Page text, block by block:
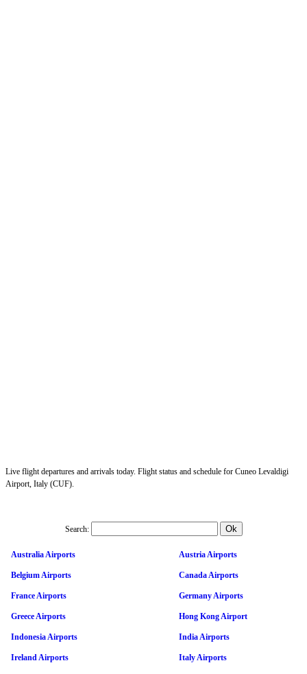
Live flight departures and arrivals today. Flight status and schedule for Cuneo Levaldigi
Airport, Italy (CUF).
Search:
Australia Airports Austria Airports
Belgium Airports Canada Airports
France Airports Germany Airports
Greece Airports Hong Kong Airport
Indonesia Airports India Airports
Ireland Airports Italy Airports